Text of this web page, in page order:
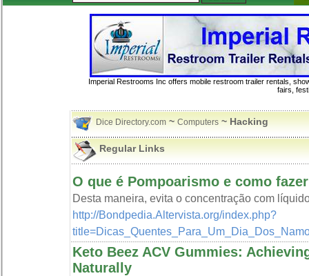
Imperial Restrooms Inc offers mobile restroom trailer rentals,
fairs,
Dice Directory.com~ Computers~ Hacking
Regular Links
O que é Pompoarismo e como
Desta maneira, evita o concentração com
http://Bondpedia.Altervista.org/index.php?
Keto Beez ACV Gummies:
Naturally